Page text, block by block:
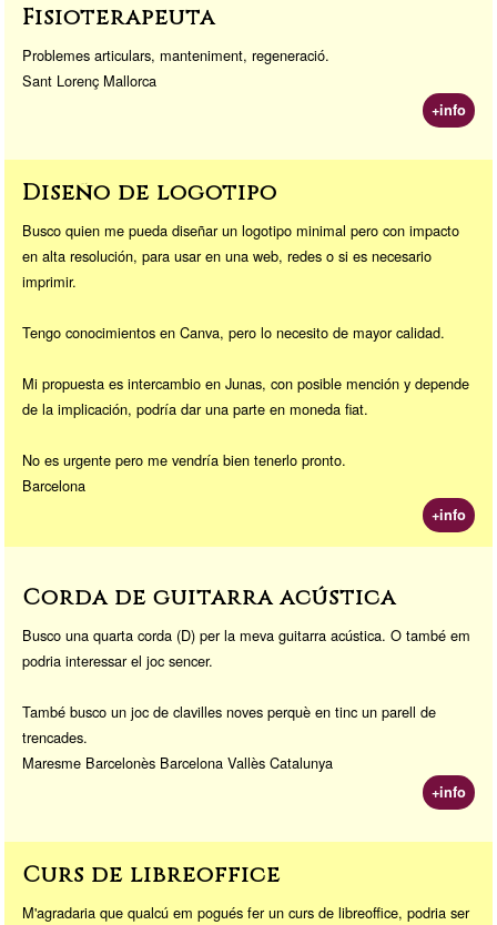
Fisioterapeuta
Problemes articulars, manteniment, regeneració.
Sant Lorenç Mallorca
+info
Diseño de logotipo
Busco quien me pueda diseñar un logotipo minimal pero con impacto
en alta resolución, para usar en una web, redes o si es necesario
imprimir.
Tengo conocimientos en Canva, pero lo necesito de mayor calidad.
Mi propuesta es intercambio en Junas, con posible mención y depende
de la implicación, podría dar una parte en moneda fiat.
No es urgente pero me vendría bien tenerlo pronto.
Barcelona
+info
Corda de guitarra acústica
Busco una quarta corda (D) per la meva guitarra acústica. O també em
podria interessar el joc sencer.
També busco un joc de clavilles noves perquè en tinc un parell de
trencades.
Maresme Barcelonès Barcelona Vallès Catalunya
+info
Curs de libreoffice
M'agradaria que qualcú em pogués fer un curs de libreoffice, podria ser